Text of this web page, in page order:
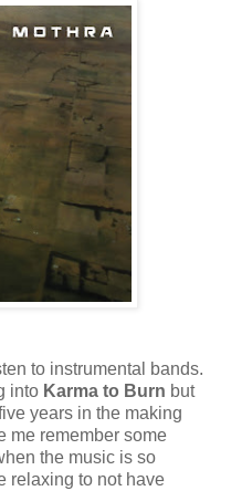
to instrumental bands.
into Karma to Burn but
years in the making
me remember some
the music is so
relaxing to not have